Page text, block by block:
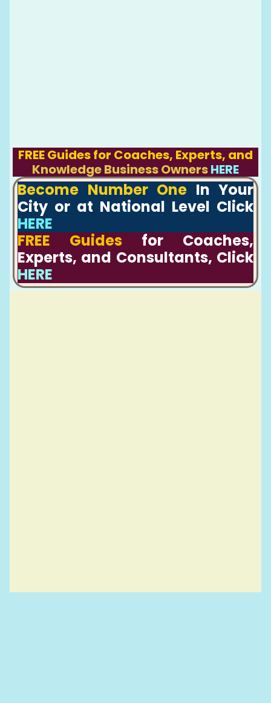
FREE Guides for Coaches, Experts, and
Knowledge Business OwnersHERE
Become Number One In Your
City or at National Level Click
HERE
FREE Guides for Coaches,
Experts, and Consultants, Click
HERE